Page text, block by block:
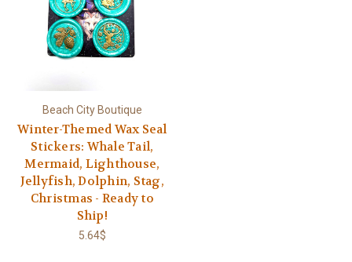
Beach City Boutique
Winter-Themed Wax Seal
Stickers: Whale Tail,
Mermaid, Lighthouse,
Jellyfish, Dolphin, Stag,
Christmas - Ready to
Ship!
5.64$